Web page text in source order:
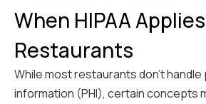
When HIPAA
Restaurants
While most restaurants don't
information (PHI), certain concepts